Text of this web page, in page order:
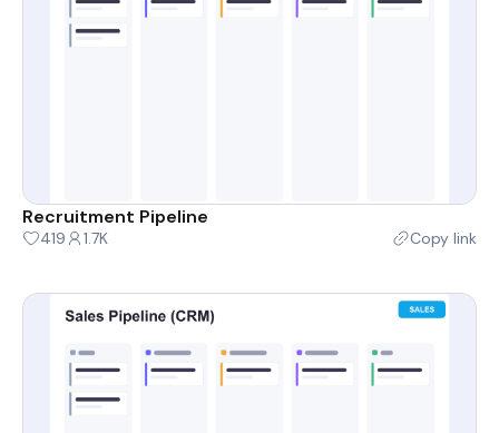
Recruitment Pipeline
419 1.7K Copy link